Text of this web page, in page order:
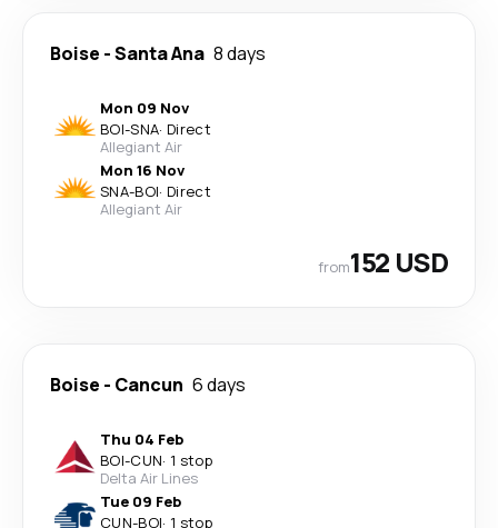
Boise -Santa Ana 8 days
Mon 09 Nov
BOI-SNA· Direct
Allegiant Air
Mon 16 Nov
SNA-BOI· Direct
Allegiant Air
from152 USD
Boise - Cancun 6 days
Thu 04 Feb
BOI-CUN· 1 stop
Delta Air Lines
Tue 09 Feb
CUN-BOI· 1 stop